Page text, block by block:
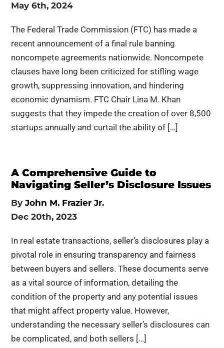
May 6th, 2024
The Federal Trade Commission (FTC) has made a
recent announcement of a final rule banning
noncompete agreements nationwide. Noncompete
clauses have long been criticized for stifling wage
growth, suppressing innovation, and hindering
economic dynamism. FTC Chair Lina M. Khan
suggests that they impede the creation of over 8,500
startups annually and curtail the ability of […]
A Comprehensive Guide to
Navigating Seller’s Disclosure Issues
ByJohn M. Frazier Jr.
Dec 20th, 2023
In real estate transactions, seller’s disclosures play a
pivotal role in ensuring transparency and fairness
between buyers and sellers. These documents serve
as a vital source of information, detailing the
condition of the property and any potential issues
that might affect property value. However,
understanding the necessary seller’s disclosures can
be complicated, and both sellers […]